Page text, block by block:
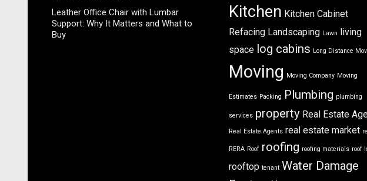
Leather Office Chair with Lumbar
Support: Why It Matters and What to
Buy
Kitchen Kitchen Cabinet
Refacing Landscaping Lawn living
space log cabins Long Distance
Moving Moving Company Moving
Estimates Packing Plumbing plumbing
services property Real Estate
Real Estate Agents real estate market
RERA Roof roofing roofing materials roof
rooftop tenant Water Damage